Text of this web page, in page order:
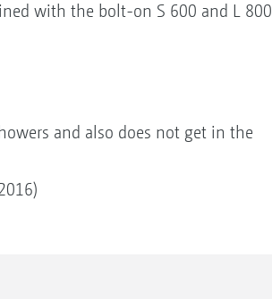
with the bolt-on S 600 and L 800
and also does not get in the